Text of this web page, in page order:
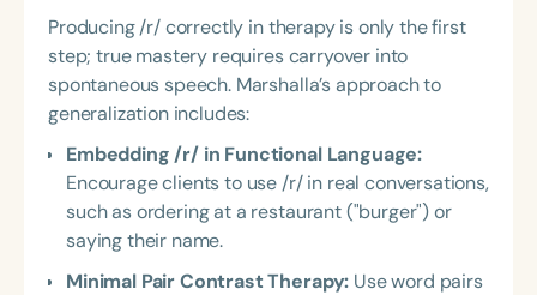
Producing /r/ correctly in therapy is only the first
step; true mastery requires carryover into
spontaneous speech. Marshalla’s approach to
generalization includes:
Embedding /r/ in Functional Language:
Encourage clients to use /r/ in real conversations,
such as ordering at a restaurant ("burger") or
saying their name.
Minimal Pair Contrast Therapy: Use word pairs